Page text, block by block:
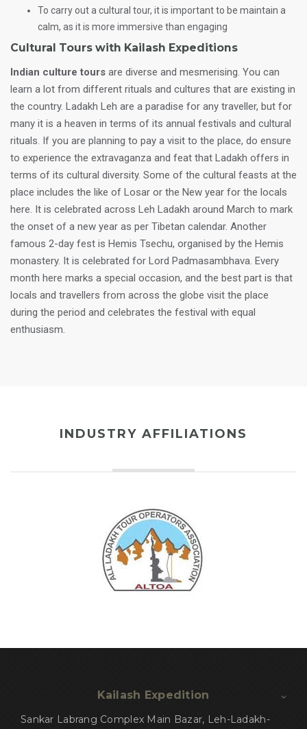
To carry out a cultural tour, it is important to be maintain a
calm, as it is more immersive than engaging
Cultural Tours with Kailash Expeditions
Indian culture tours are diverse and mesmerising. You can
learn a lot from different rituals and cultures that are existing in
the country. Ladakh Leh are a paradise for any traveller, but for
many it is a heaven in terms of its annual festivals and cultural
rituals. If you are planning to pay a visit to the place, do ensure
to experience the extravaganza and feat that Ladakh offers in
terms of its cultural diversity. Some of the cultural feasts at the
place includes the like of Losar or the New year for the locals
here. It is celebrated across Leh Ladakh around March to mark
the onset of a new year as per Tibetan calendar. Another
famous 2-day fest is Hemis Tsechu, organised by the Hemis
monastery. It is celebrated for Lord Padmasambhava. Every
month here marks a special occasion, and the best part is that
locals and travellers from across the globe visit the place
during the period and celebrates the festival with equal
enthusiasm.
INDUSTRY AFFILIATIONS
Kailash Expedition
Sankar Labrang Complex Main Bazar, Leh-Ladakh-